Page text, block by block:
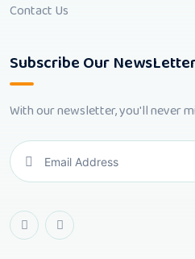
Contact Us
Subscribe Our
With our newsletter, you'll never